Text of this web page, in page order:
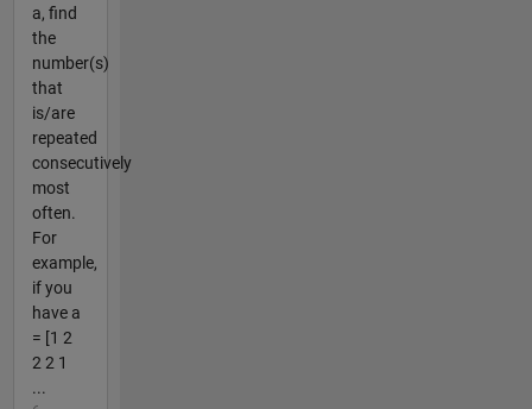
a, find
the
number(s)
that
is/are
repeated
consecutively
most
often.
For
example,
if you
have a
= [1 2
2 2 1
...